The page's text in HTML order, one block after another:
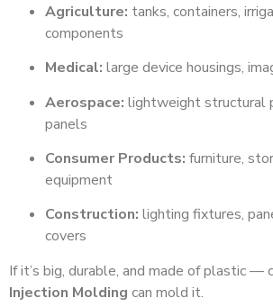
Agriculture: tanks, containers,
components
Medical: large device housings,
Aerospace: lightweight structural
panels
Consumer Products: furniture,
equipment
Construction: lighting fixtures,
covers
If it’s big, durable, and made of plastic —
Injection Molding can mold it.